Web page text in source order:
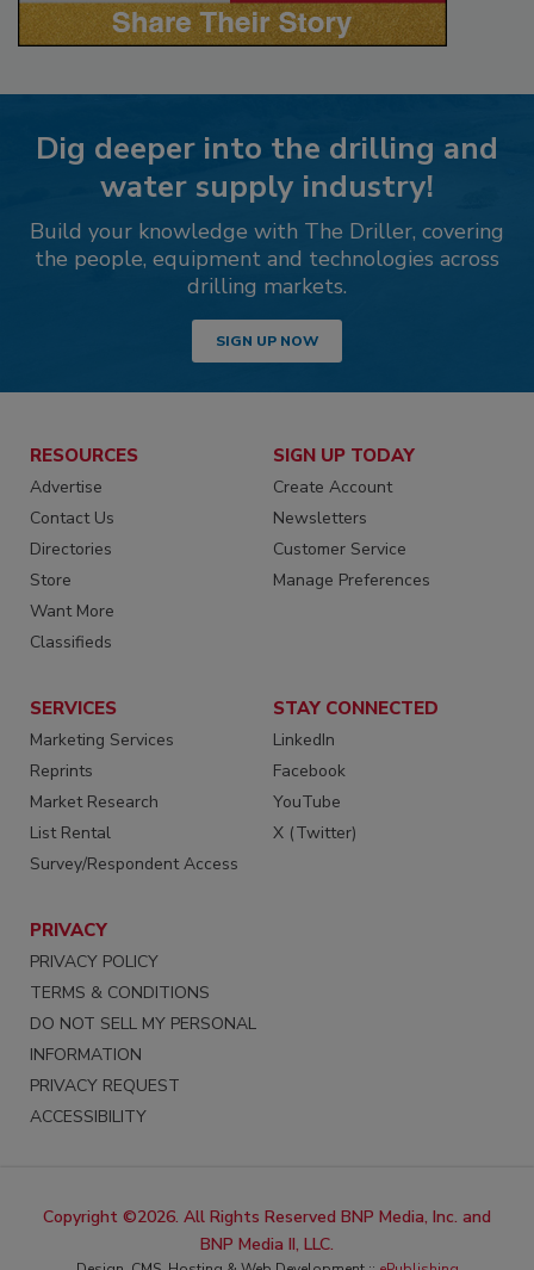
Dig deeper into the drilling and
water supply industry!
Build your knowledge with The Driller, covering
the people, equipment and technologies across
drilling markets.
SIGN UP NOW
RESOURCES
Advertise
Contact Us
Directories
Store
Want More
Classifieds
SIGN UP TODAY
Create Account
Newsletters
Customer Service
Manage Preferences
SERVICES
Marketing Services
Reprints
Market Research
List Rental
Survey/Respondent Access
STAY CONNECTED
LinkedIn
Facebook
YouTube
X (Twitter)
PRIVACY
PRIVACY POLICY
TERMS & CONDITIONS
DO NOT SELL MY PERSONAL
INFORMATION
PRIVACY REQUEST
ACCESSIBILITY
Copyright ©2026. All Rights Reserved BNP Media, Inc. and
BNP Media II, LLC.